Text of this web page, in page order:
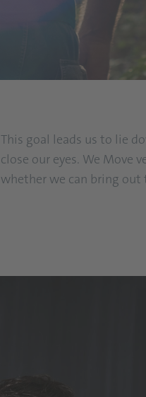
This goal leads us to lie
close our eyes. We Move
whether we can bring